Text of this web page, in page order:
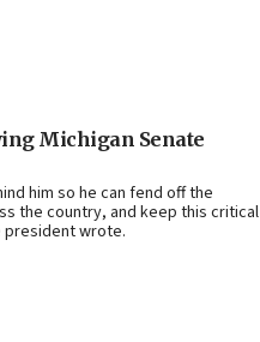
Michigan Senate
him so he can fend off the
the country, and keep this critical
president wrote.